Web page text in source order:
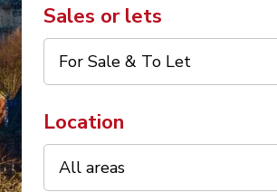
Sales or lets
Location